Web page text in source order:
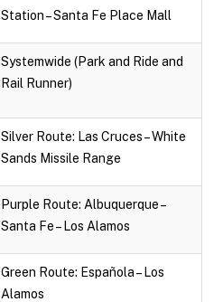
Station – Santa Fe Place Mall
Systemwide (Park and Ride and
Rail Runner)
Silver Route: Las Cruces – White
Sands Missile Range
Purple Route: Albuquerque –
Santa Fe – Los Alamos
Green Route: Española – Los
Alamos